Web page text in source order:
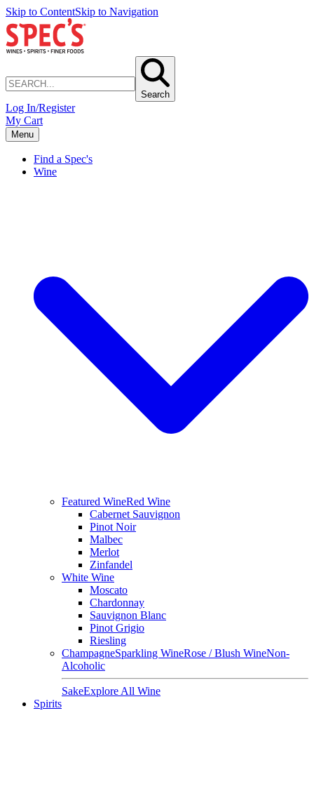
Skip to ContentSkip to Navigation
Search
Log In/Register
My Cart
Menu
Find a Spec's
Wine
Featured WineRed Wine
Cabernet Sauvignon
Pinot Noir
Malbec
Merlot
Zinfandel
White Wine
Moscato
Chardonnay
Sauvignon Blanc
Pinot Grigio
Riesling
ChampagneSparkling WineRose / Blush WineNon-
Alcoholic
SakeExplore All Wine
Spirits